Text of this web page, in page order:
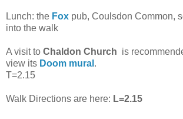
Lunch: the Fox pub, Coulsdon Common,
into the walk
A visit to Chaldon Church is
view its Doom mural .
T=2.15
Walk Directions are here: L=2.15